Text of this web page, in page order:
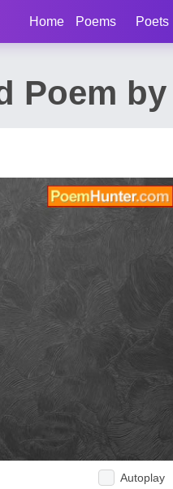
Home Poems Poets
Poem
Autoplay